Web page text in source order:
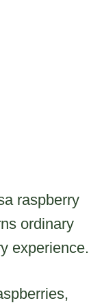
raspberry
ordinary
experience.